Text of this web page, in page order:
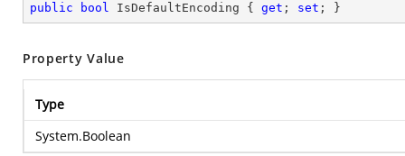
public bool IsDefaultEncoding { get ; set ; }
Property Value
Type
System.Boolean